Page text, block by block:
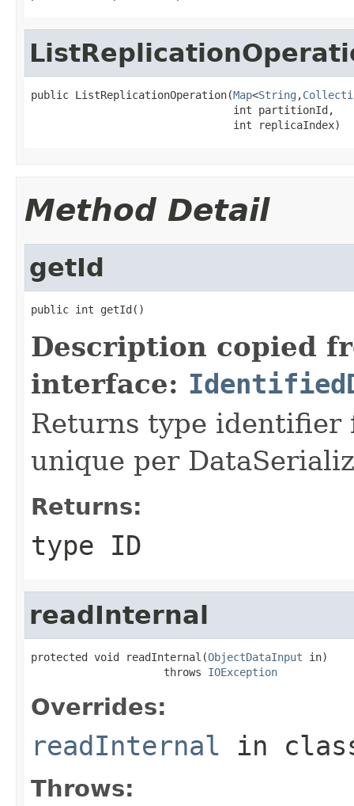
public ListReplicationOperation(Map<String ,
                                int partitionId,
                                int replicaIndex)
Method Detail
getId
public int getId()
Description copied
interface:
Returns type identifier
unique per
Returns:
type ID
readInternal
protected void readInternal(ObjectDataInput in)
                     throws
IOException
Overrides:
readInternal in
Throws: